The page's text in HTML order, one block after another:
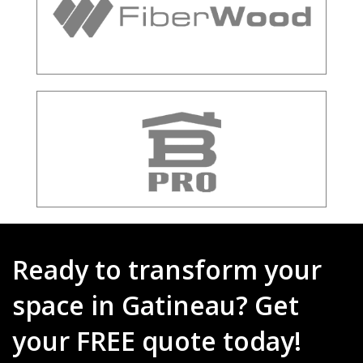
Ready to transform your
space in Gatineau? Get
your FREE quote today!